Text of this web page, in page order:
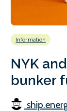
Information
NYK
bunker